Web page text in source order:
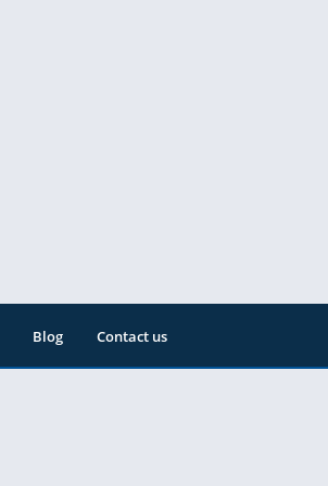
Blog Contact us